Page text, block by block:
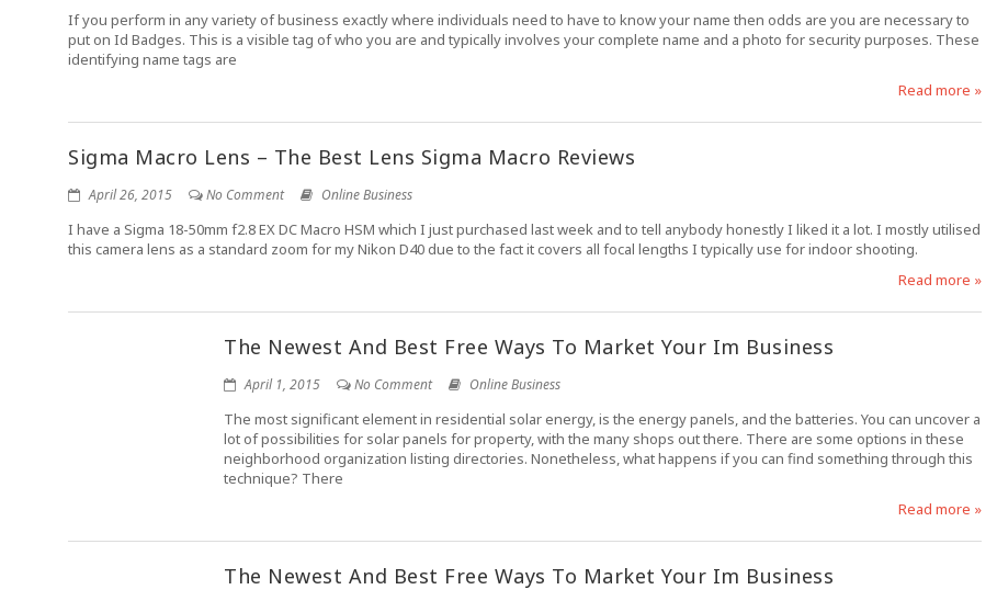
If you perform in any variety of business exactly where individuals need to have to know your name then odds are you are necessary to
put on Id Badges. This is a visible tag of who you are and typically involves your complete name and a photo for security purposes. These
identifying name tags are
Read more »
Sigma Macro Lens – The Best Lens Sigma Macro Reviews
April 26, 2015 No Comment Online Business
I have a Sigma 18-50mm f2.8 EX DC Macro HSM which I just purchased last week and to tell anybody honestly I liked it a lot. I mostly utilised
this camera lens as a standard zoom for my Nikon D40 due to the fact it covers all focal lengths I typically use for indoor shooting.
Read more »
The Newest And Best Free Ways To Market Your Im Business
April 1, 2015 No Comment Online Business
The most significant element in residential solar energy, is the energy panels, and the batteries. You can uncover a
lot of possibilities for solar panels for property, with the many shops out there. There are some options in these
neighborhood organization listing directories. Nonetheless, what happens if you can find something through this
technique? There
Read more »
The Newest And Best Free Ways To Market Your Im Business